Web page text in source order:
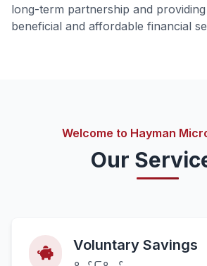
long-term partnership and
beneficial and affordable financial
Welcome to Hayman
Our
Voluntary Savings